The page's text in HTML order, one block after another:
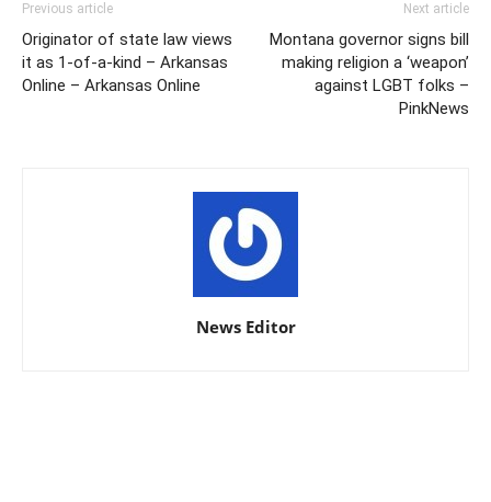
Previous article
Originator of state law views
it as 1-of-a-kind – Arkansas
Online – Arkansas Online
Next article
Montana governor signs bill
making religion a ‘weapon’
against LGBT folks –
PinkNews
News Editor